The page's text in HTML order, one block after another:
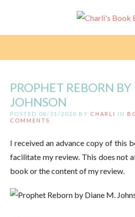
PROPHET REBORN
JOHNSON
POSTED 08/31/2020 BY CHARLI IN
COMMENTS
I received an advance copy of this
facilitate my review. This does not
book or the content of my review.